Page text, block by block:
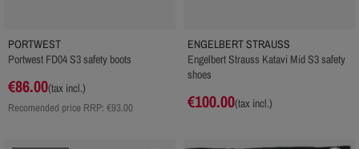
PORTWEST
Portwest FD04 S3 safety boots
€86.00(tax incl.)
Recomended price RRP: €93.00
ENGELBERT STRAUSS
Engelbert Strauss Katavi Mid S3 safety
shoes
€100.00(tax incl.)